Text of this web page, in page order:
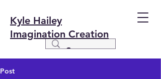
Kyle Hailey
Imagination Creation
Post